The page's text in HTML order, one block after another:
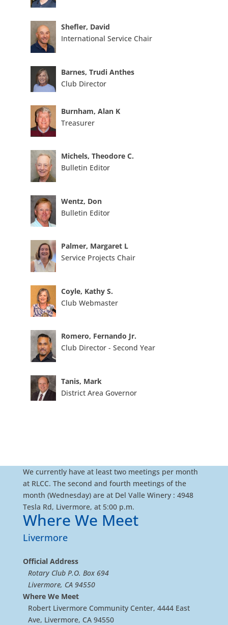
Shefler, David
International Service Chair
Barnes, Trudi Anthes
Club Director
Burnham, Alan K
Treasurer
Michels, Theodore C.
Bulletin Editor
Wentz, Don
Bulletin Editor
Palmer, Margaret L
Service Projects Chair
Coyle, Kathy S.
Club Webmaster
Romero, Fernando Jr.
Club Director - Second Year
Tanis, Mark
District Area Governor
We currently have at least two meetings per month
at RLCC. The second and fourth meetings of the
month (Wednesday) are at Del Valle Winery : 4948
Tesla Rd, Livermore, at 5:00 p.m.
Where We Meet
Livermore
Official Address
Rotary Club P.O. Box 694
Livermore, CA 94550
Where We Meet
Robert Livermore Community Center, 4444 East
Ave, Livermore, CA 94550